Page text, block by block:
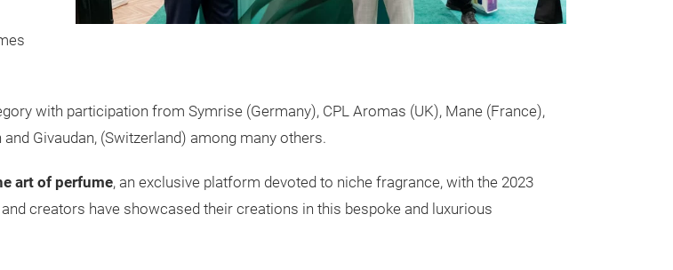
with participation from Symrise (Germany), CPL Aromas (UK), Mane (France),
Givaudan, (Switzerland) among many others.
art of perfume, an exclusive platform devoted to niche fragrance, with the 2023
creators have showcased their creations in this bespoke and luxurious